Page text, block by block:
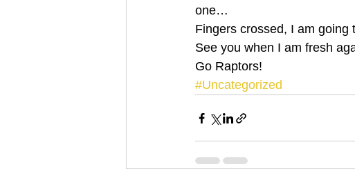
one…
Fingers crossed, I am
See you when I am fresh
Go Raptors!
#Uncategorized